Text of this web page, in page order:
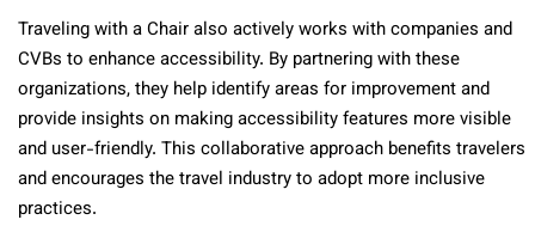
Traveling with a Chair also actively works with companies and
CVBs to enhance accessibility. By partnering with these
organizations, they help identify areas for improvement and
provide insights on making accessibility features more visible
and user-friendly. This collaborative approach benefits travelers
and encourages the travel industry to adopt more inclusive
practices.